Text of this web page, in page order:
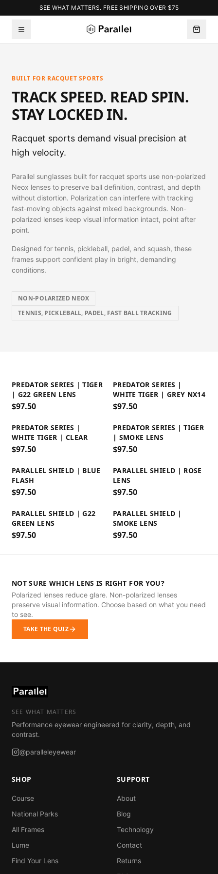
SEE WHAT MATTERS. FREE SHIPPING OVER $75
BUILT FOR RACQUET SPORTS
TRACK SPEED. READ SPIN.
STAY LOCKED IN.
Racquet sports demand visual precision at
high velocity.
Parallel sunglasses built for racquet sports use non-polarized
Neox lenses to preserve ball definition, contrast, and depth
without distortion. Polarization can interfere with tracking
fast-moving objects against mixed backgrounds. Non-
polarized lenses keep visual information intact, point after
point.
Designed for tennis, pickleball, padel, and squash, these
frames support confident play in bright, demanding
conditions.
NON-POLARIZED NEOX
TENNIS, PICKLEBALL, PADEL, FAST BALL TRACKING
PREDATOR SERIES | TIGER
| G22 GREEN LENS
$97.50
PREDATOR SERIES |
WHITE TIGER | GREY NX14
$97.50
PREDATOR SERIES |
WHITE TIGER | CLEAR
$97.50
PREDATOR SERIES | TIGER
| SMOKE LENS
$97.50
PARALLEL SHIELD | BLUE
FLASH
$97.50
PARALLEL SHIELD | ROSE
LENS
$97.50
PARALLEL SHIELD | G22
GREEN LENS
$97.50
PARALLEL SHIELD |
SMOKE LENS
$97.50
NOT SURE WHICH LENS IS RIGHT FOR YOU?
Polarized lenses reduce glare. Non-polarized lenses
preserve visual information. Choose based on what you need
to see.
TAKE THE QUIZ
SEE WHAT MATTERS
Performance eyewear engineered for clarity, depth, and
contrast.
@paralleleyewear
SHOP
Course
National Parks
All Frames
Lume
Find Your Lens
SUPPORT
About
Blog
Technology
Contact
Returns